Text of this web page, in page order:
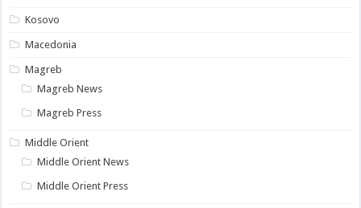
Kosovo
Macedonia
Magreb
Magreb News
Magreb Press
Middle Orient
Middle Orient News
Middle Orient Press